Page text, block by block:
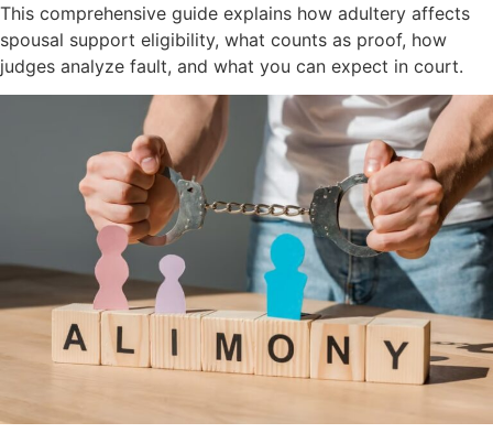
This comprehensive guide explains how adultery affects
spousal support eligibility, what counts as proof, how
judges analyze fault, and what you can expect in court.